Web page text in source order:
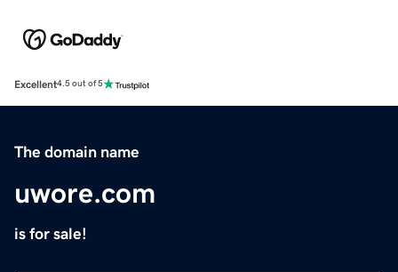
Excellent4.5 out of 5
The domain name
uwore.com
is for sale!